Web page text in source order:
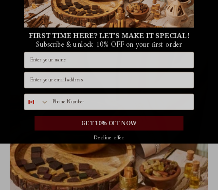
FIRST TIME HERE? LET'S MAKE IT SPECIAL!
Subscribe & unlock 10% OFF on your first order
Name
Email id
Phone number
GET 10% OFF NOW
Decline offer